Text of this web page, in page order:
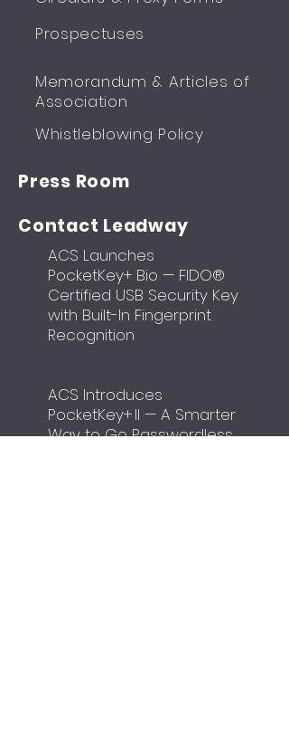
Prospectuses
Memorandum & Articles of
Association
Whistleblowing Policy
Press Room
Contact Leadway
ACS Launches
PocketKey+ Bio — FIDO®
Certified USB Security Key
with Built-In Fingerprint
Recognition
ACS Introduces
PocketKey+ II — A Smarter
Way to Go Passwordless